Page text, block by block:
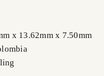
x 13.62mm x 7.50mm